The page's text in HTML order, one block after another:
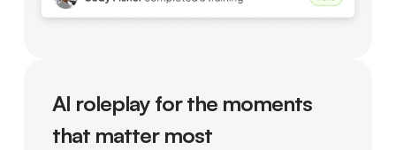
AI roleplay for the moments
that matter most